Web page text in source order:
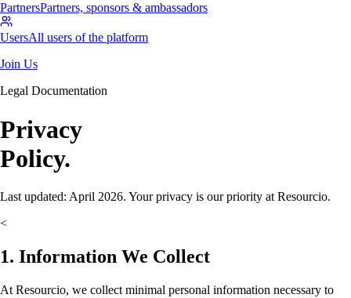
PartnersPartners, sponsors & ambassadors
UsersAll users of the platform
Join Us
Legal Documentation
Privacy
Policy.
Last updated: April 2026. Your privacy is our priority at Resourcio.
<
1. Information We Collect
At Resourcio, we collect minimal personal information necessary to